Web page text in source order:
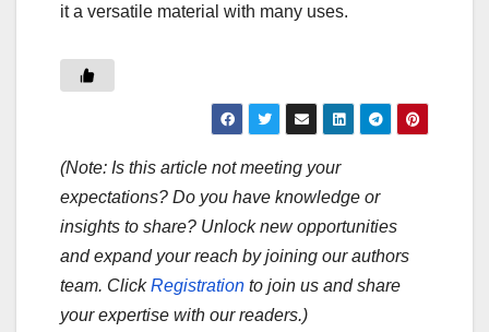
it a versatile material with many uses.
(Note: Is this article not meeting your
expectations? Do you have knowledge or
insights to share? Unlock new opportunities
and expand your reach by joining our authors
team. ClickRegistration to join us and share
your expertise with our readers.)